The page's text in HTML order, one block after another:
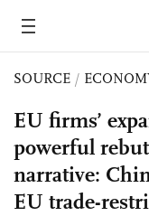
SOURCE /
EU firms’
powerful
narrative:
EU trade-